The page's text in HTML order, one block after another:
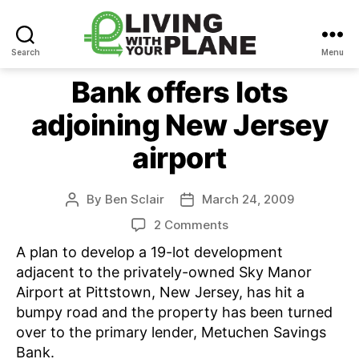
Search
Living
With
Your
Plane
Menu
Bank offers lots
adjoining New Jersey
airport
Post
By Ben Sclair
PostMarch 24, 2009
2 Commentson
offers
lots
adjoining
New
Jersey
A plan to develop a 19-lot development
adjacent to the privately-owned Sky Manor
Airport at Pittstown, New Jersey, has hit a
bumpy road and the property has been turned
over to the primary lender, Metuchen Savings
Bank.